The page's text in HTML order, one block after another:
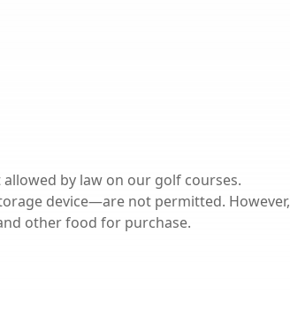
by law on our golf courses.
device—are not permitted. However,
other food for purchase.